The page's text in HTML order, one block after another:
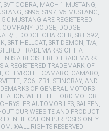
SVT COBRA, MACH 1 MUSTANG,
SN95, S197, V6 MUSTANG,
MUSTANG ARE REGISTERED
DODGE, DODGE
R/T, DODGE CHARGER, SRT 392,
SRT HELLCAT, SRT DEMON, T/A,
TRADEMARKS OF FIAT
IS A REGISTERED TRADEMARK
A REGISTERED TRADEMARK OF
CHEVROLET CAMARO, CAMARO,
ZO6, ZR1, STINGRAY, AND
OF GENERAL MOTORS
WITH THE FORD MOTOR
AUTOMOBILES, SALEEN,
OUR WEBSITE AND PRODUCT
PURPOSES ONLY.
®ALL RIGHTS RESERVED